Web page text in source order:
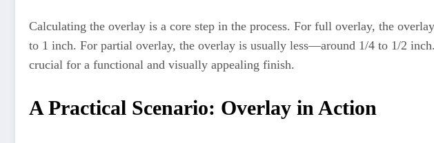
Calculating the overlay is a core step in the process. For full overlay, the
to 1 inch. For partial overlay, the overlay is usually less—around 1/4 to 1/2
crucial for a functional and visually appealing finish.
A Practical Scenario: Overlay in Action